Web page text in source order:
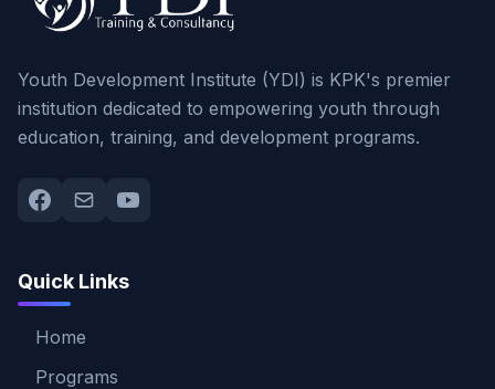
Youth Development Institute (YDI) is KPK's premier
institution dedicated to empowering youth through
education, training, and development programs.
Quick Links
Home
Programs